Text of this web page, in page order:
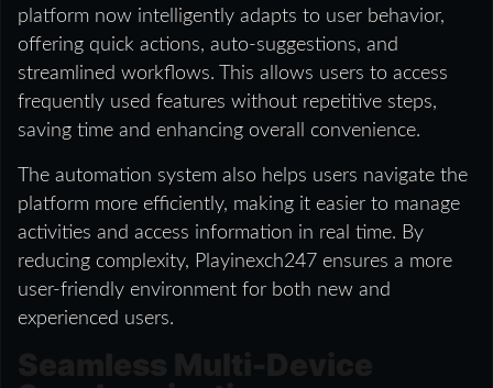
platform now intelligently adapts to user behavior,
offering quick actions, auto-suggestions, and
streamlined workflows. This allows users to access
frequently used features without repetitive steps,
saving time and enhancing overall convenience.
The automation system also helps users navigate the
platform more efficiently, making it easier to manage
activities and access information in real time. By
reducing complexity, Playinexch247 ensures a more
user-friendly environment for both new and
experienced users.